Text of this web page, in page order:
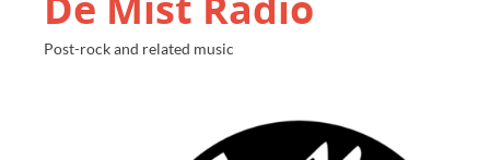
Post-rock and related music